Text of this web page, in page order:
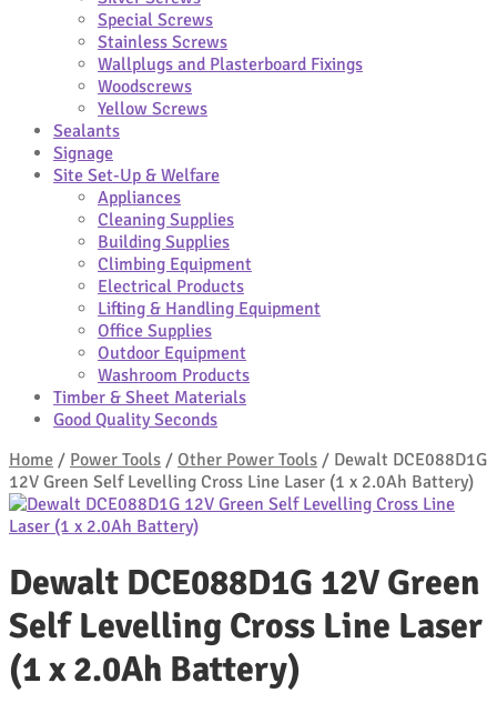
Special Screws
Stainless Screws
Wallplugs and Plasterboard Fixings
Woodscrews
Yellow Screws
Sealants
Signage
Site Set-Up & Welfare
Appliances
Cleaning Supplies
Building Supplies
Climbing Equipment
Electrical Products
Lifting & Handling Equipment
Office Supplies
Outdoor Equipment
Washroom Products
Timber & Sheet Materials
Good Quality Seconds
Home / Power Tools / Other Power Tools / Dewalt DCE088D1G
12V Green Self Levelling Cross Line Laser (1 x 2.0Ah Battery)
Dewalt DCE088D1G 12V Green
Self Levelling Cross Line Laser
(1 x 2.0Ah Battery)